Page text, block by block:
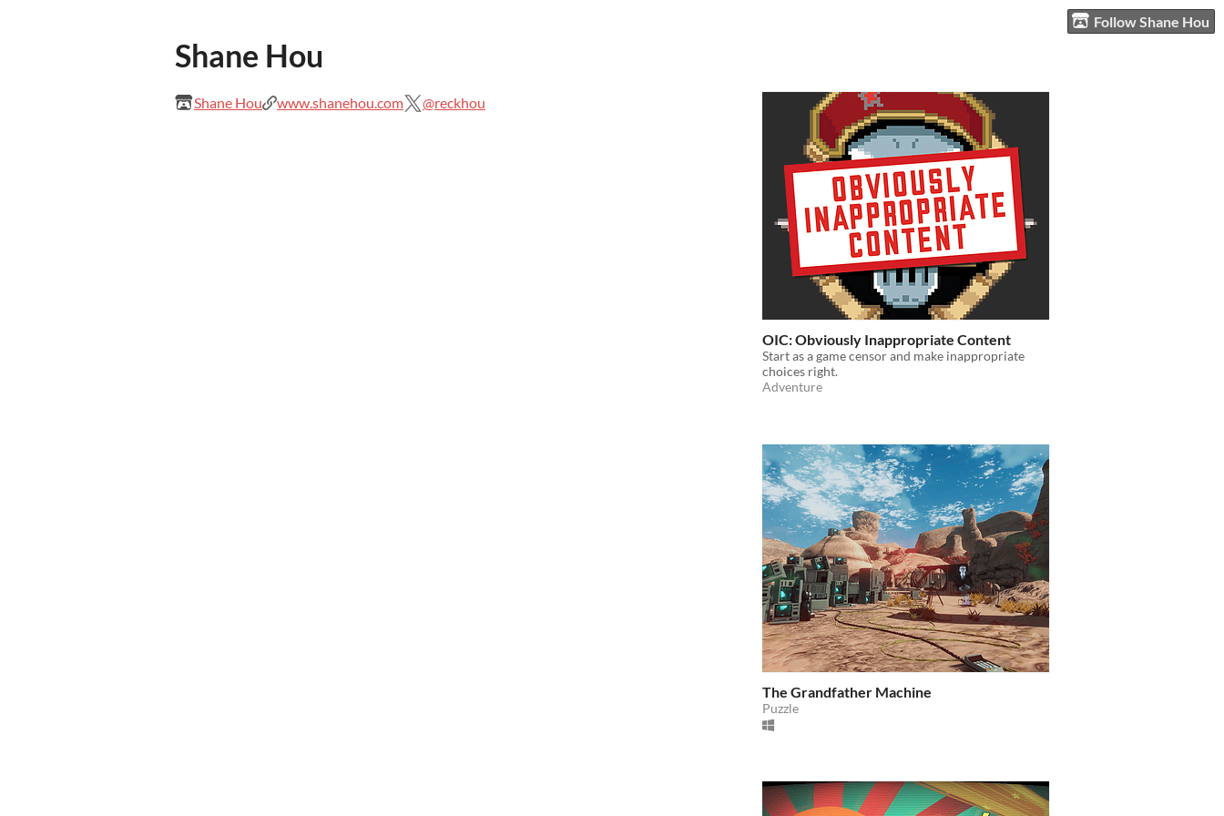
Follow Shane Hou
Shane Hou
Shane Hou www.shanehou.com @reckhou
OIC: Obviously Inappropriate Content
Start as a game censor and make inappropriate
choices right.
Adventure
The Grandfather Machine
Puzzle